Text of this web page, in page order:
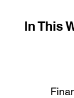
In This